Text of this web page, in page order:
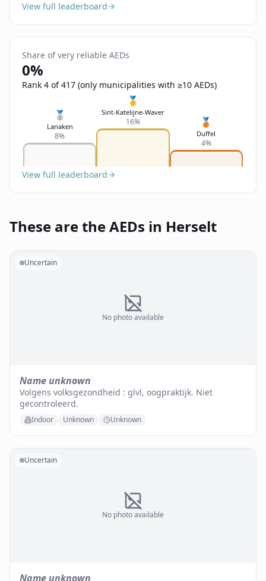
View full leaderboard
Share of very reliable AEDs
0%
Rank 4 of 417 (only municipalities with ≥10 AEDs)
🥈
Lanaken
8%
🥇
Sint-Katelijne-Waver
16% 🥉
Duffel
4%
View full leaderboard
These are the AEDs in Herselt
No photo available
Uncertain
Name unknown
Volgens volksgezondheid : glvl, oogpraktijk. Niet
gecontroleerd.
Indoor Unknown Unknown
No photo available
Uncertain
Name unknown